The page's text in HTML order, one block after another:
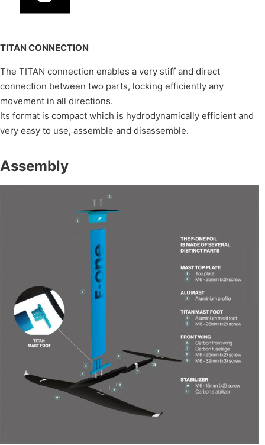
TITAN CONNECTION
The TITAN connection enables a very stiff and direct
connection between two parts, locking efficiently any
movement in all directions.
Its format is compact which is hydrodynamically efficient and
very easy to use, assemble and disassemble.
Assembly